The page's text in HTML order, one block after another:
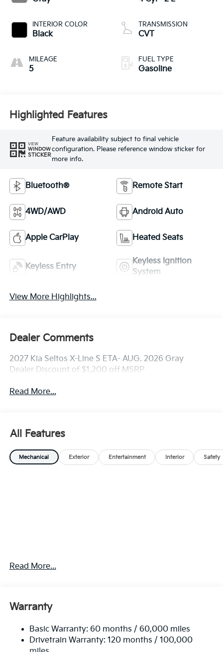
INTERIOR COLOR
Black
MILEAGE
5
TRANSMISSION
CVT
FUEL TYPE
Gasoline
Highlighted Features
VIEW
WINDOW
STICKER
Feature availability subject to final vehicle
configuration. Please reference window sticker for
more info.
Bluetooth® Remote Start
4WD/AWD Android Auto
Apple CarPlay Heated Seats
Keyless Entry
Keyless Ignition
System
View More Highlights...
Dealer Comments
2027 Kia Seltos X-Line S ETA- AUG. 2026 Gray
Dealer Discount of $1,200 off MSRP
Read More...
All Features
Mechanical Exterior Entertainment Interior Safety
Read More...
Warranty
Basic Warranty: 60 months / 60,000 miles
Drivetrain Warranty: 120 months / 100,000